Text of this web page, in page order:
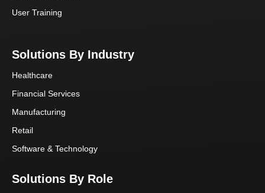
User Training
Solutions By Industry
Healthcare
Financial Services
Manufacturing
Retail
Software & Technology
Solutions By Role